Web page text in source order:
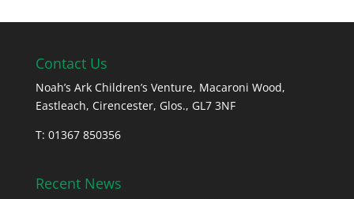
Contact Us
Noah’s Ark Children’s Venture, Macaroni Wood,
Eastleach, Cirencester, Glos., GL7 3NF
T: 01367 850356
Recent News